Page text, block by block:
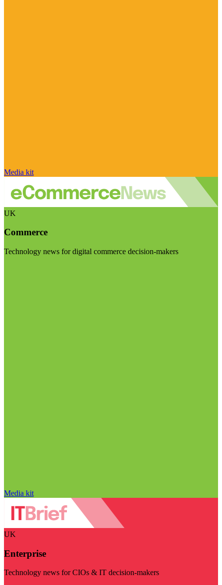
Media kit
UK
Commerce
Technology news for digital commerce decision-makers
Media kit
UK
Enterprise
Technology news for CIOs & IT decision-makers